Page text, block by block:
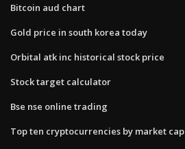
Bitcoin aud chart
Gold price in south korea today
Orbital atk inc historical stock price
Stock target calculator
Bse nse online trading
Top ten cryptocurrencies by market cap